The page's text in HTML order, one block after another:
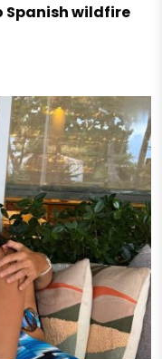
Spanish wildfire